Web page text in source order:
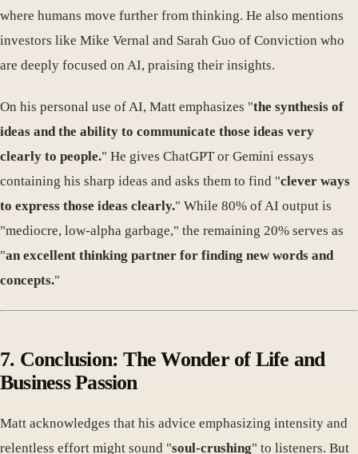
where humans move further from thinking. He also mentions
investors like Mike Vernal and Sarah Guo of Conviction who
are deeply focused on AI, praising their insights.
On his personal use of AI, Matt emphasizes "the synthesis of
ideas and the ability to communicate those ideas very
clearly to people." He gives ChatGPT or Gemini essays
containing his sharp ideas and asks them to find "clever ways
to express those ideas clearly." While 80% of AI output is
"mediocre, low-alpha garbage," the remaining 20% serves as
"an excellent thinking partner for finding new words and
concepts."
7. Conclusion: The Wonder of Life and
Business Passion
Matt acknowledges that his advice emphasizing intensity and
relentless effort might sound "soul-crushing" to listeners. But